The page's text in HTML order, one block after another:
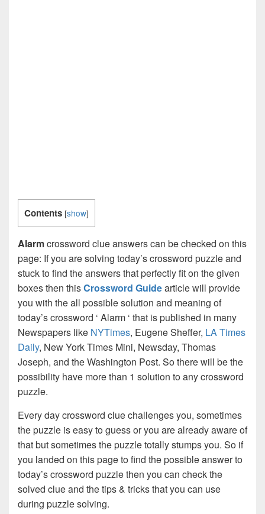
Contents [show]
Alarmcrossword clue answers can be checked on this
page: If you are solving today’s crossword puzzle and
stuck to find the answers that perfectly fit on the given
boxes then thisCrossword Guidearticle will provide
you with the all possible solution and meaning of
today’s crossword ‘ Alarm ‘ that is published in many
Newspapers like NYTimes, Eugene Sheffer, LA Times
Daily, New York Times Mini, Newsday, Thomas
Joseph, and the Washington Post. So there will be the
possibility have more than 1 solution to any crossword
puzzle.
Every day crossword clue challenges you, sometimes
the puzzle is easy to guess or you are already aware of
that but sometimes the puzzle totally stumps you. So if
you landed on this page to find the possible answer to
today’s crossword puzzle then you can check the
solved clue and the tips & tricks that you can use
during puzzle solving.